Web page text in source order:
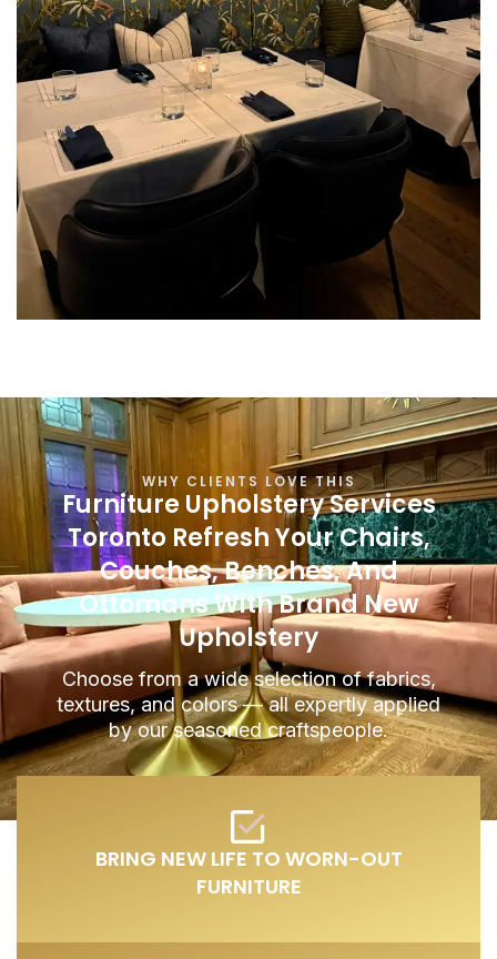
WHY CLIENTS LOVE THIS
Furniture Upholstery Services
TorontoRefresh Your Chairs,
Couches, Benches, And
Ottomans With Brand New
Upholstery
Choose from a wide selection of fabrics,
textures, and colors — all expertly applied
by our seasoned craftspeople.
BRING NEW LIFE TO WORN-OUT
FURNITURE